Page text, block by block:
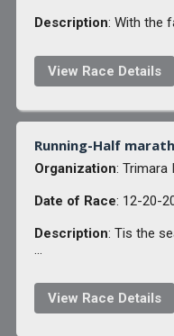
Description: With the
View Race Details
Running-Half
Organization: Trimara
Date of Race: 12-20-
Description: Tis the
...
View Race Details